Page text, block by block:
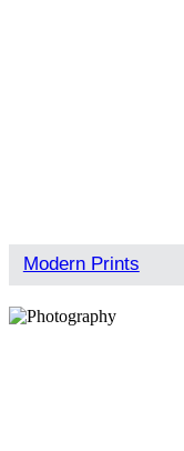
Modern Prints